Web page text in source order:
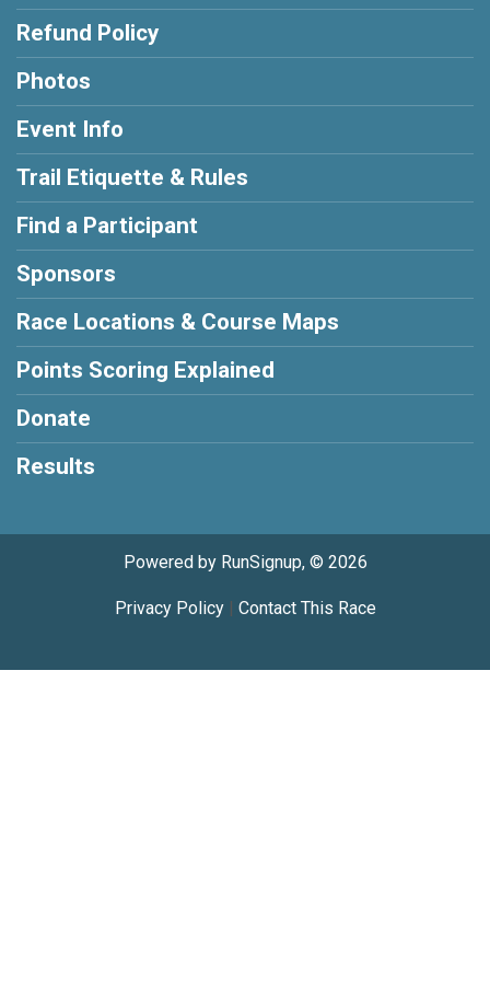
Refund Policy
Photos
Event Info
Trail Etiquette & Rules
Find a Participant
Sponsors
Race Locations & Course Maps
Points Scoring Explained
Donate
Results
Powered by RunSignup, © 2026
Privacy Policy| Contact This Race